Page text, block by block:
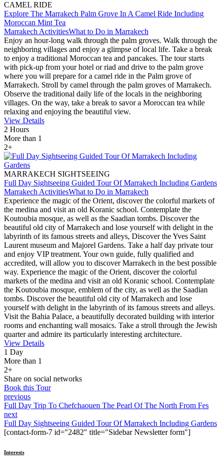
CAMEL RIDE
Explore The Marrakech Palm Grove In A Camel Ride Including
Moroccan Mint Tea
Marrakech ActivitiesWhat to Do in Marrakech
Enjoy an hour-long walk through the palm groves. Walk through the
neighboring villages and enjoy a glimpse of local life. Take a break
to enjoy a traditional Moroccan tea and pancakes. The tour starts
with pick-up from your hotel or riad and drive to the palm grove
where you will prepare for a camel ride in the Palm grove of
Marrakech. Stroll by camel through the palm groves of Marrakech.
Observe the traditional daily life of the locals in the neighboring
villages. On the way, take a break to savor a Moroccan tea while
relaxing and enjoying the beautiful view.
View Details
2 Hours
More than 1
2+
MARRAKECH SIGHTSEEING
Full Day Sightseeing Guided Tour Of Marrakech Including Gardens
Marrakech ActivitiesWhat to Do in Marrakech
Experience the magic of the Orient, discover the colorful markets of
the medina and visit an old Koranic school. Contemplate the
Koutoubia mosque, as well as the Saadian tombs. Discover the
beautiful old city of Marrakech and lose yourself with delight in the
labyrinth of its famous streets and alleys, Discover the Yves Saint
Laurent museum and Majorel Gardens. Take a half day private tour
and enjoy VIP treatment. Your own guide, fully qualified and
accredited, will allow you to discover Marrakech in the best possible
way. Experience the magic of the Orient, discover the colorful
markets of the medina and visit an old Koranic school. Contemplate
the Koutoubia mosque, emblem of the city, as well as the Saadian
tombs. Discover the beautiful old city of Marrakech and lose
yourself with delight in the labyrinth of its famous streets and alleys.
Visit the Bahia Palace, a beautifully decorated building with interior
rooms and enchanting wall mosaics. Take a stroll through the Jewish
quarter and admire its particularly interesting architecture.
View Details
1 Day
More than 1
2+
Share on social networks
Book this Tour
previous
Full Day Trip To Chefchaouen The Pearl Of The North From Fes
next
Full Day Sightseeing Guided Tour Of Marrakech Including Gardens
[contact-form-7 id="2482" title="Sidebar Newsletter form"]
Interests